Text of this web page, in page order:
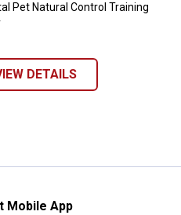
Pet Natural Control Training
DETAILS
Mobile App